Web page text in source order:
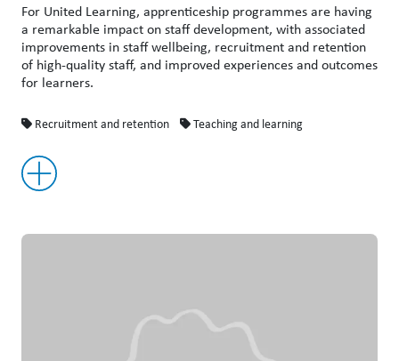
For United Learning, apprenticeship programmes are having
a remarkable impact on staff development, with associated
improvements in staff wellbeing, recruitment and retention
of high-quality staff, and improved experiences and outcomes
for learners.
Recruitment and retention Teaching and learning